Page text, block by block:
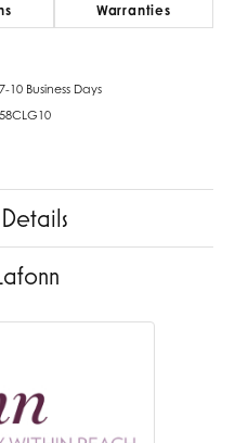
Warranties
10 Business Days